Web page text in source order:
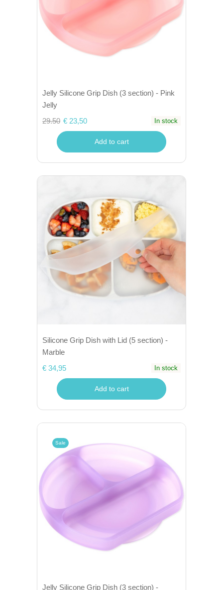
Jelly Silicone Grip Dish (3 section) - Pink
Jelly
29.50 € 23,50 In stock
Add to cart
Silicone Grip Dish with Lid (5 section) -
Marble
€ 34,95
In stock
Add to cart
Sale
Jelly Silicone Grip Dish (3 section) -